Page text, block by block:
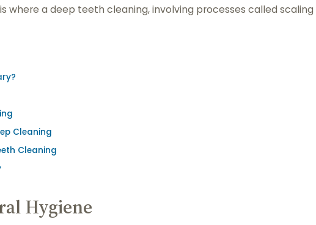
where a deep teeth cleaning, involving processes called
Cleaning
Cleaning
Hygiene